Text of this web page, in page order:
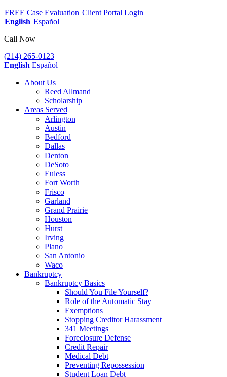
FREE Case Evaluation Client Portal Login
English Español
Call Now
(214) 265-0123
English Español
About Us
Reed Allmand
Scholarship
Areas Served
Arlington
Austin
Bedford
Dallas
Denton
DeSoto
Euless
Fort Worth
Frisco
Garland
Grand Prairie
Houston
Hurst
Irving
Plano
San Antonio
Waco
Bankruptcy
Bankruptcy Basics
Should You File Yourself?
Role of the Automatic Stay
Exemptions
Stopping Creditor Harassment
341 Meetings
Foreclosure Defense
Credit Repair
Medical Debt
Preventing Repossession
Student Loan Debt